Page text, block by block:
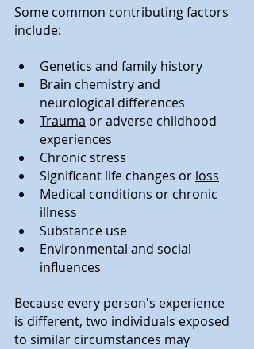
Some common contributing factors
include:
Genetics and family history
Brain chemistry and
neurological differences
Trauma or adverse childhood
experiences
Chronic stress
Significant life changes or loss
Medical conditions or chronic
illness
Substance use
Environmental and social
influences
Because every person's experience
is different, two individuals exposed
to similar circumstances may